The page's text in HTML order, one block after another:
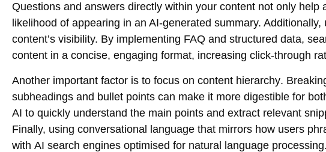
Questions and answers directly within your content not only
likelihood of appearing in an AI-generated summary. Additionally,
content’s visibility. By implementing FAQ and structured data,
content in a concise, engaging format, increasing click-through
Another important factor is to focus on content hierarchy.
subheadings and bullet points can make it more digestible for
AI to quickly understand the main points and extract relevant
Finally, using conversational language that mirrors how users
with AI search engines optimised for natural language processing.